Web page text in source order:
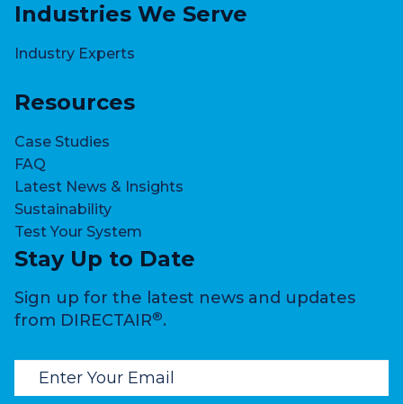
Industries We Serve
Industry Experts
Resources
Case Studies
FAQ
Latest News & Insights
Sustainability
Test Your System
Stay Up to Date
Sign up for the latest news and updates
from DIRECTAIR®.